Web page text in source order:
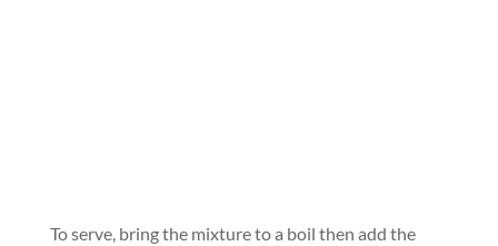
To serve, bring the mixture to a boil then add the